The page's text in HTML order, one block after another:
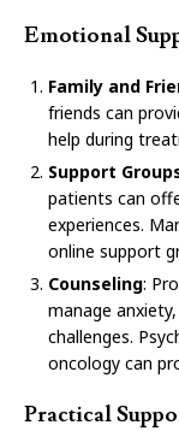
Emotional
Family and
friends can
help during
Support
patients can
experiences.
online support
Counseling:
manage
challenges.
oncology can
Practical